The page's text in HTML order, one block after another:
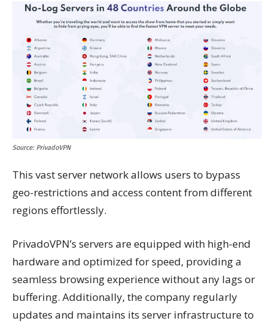
Source: PrivadoVPN
This vast server network allows users to bypass
geo-restrictions and access content from different
regions effortlessly.
PrivadoVPN’s servers are equipped with high-end
hardware and optimized for speed, providing a
seamless browsing experience without any lags or
buffering. Additionally, the company regularly
updates and maintains its server infrastructure to